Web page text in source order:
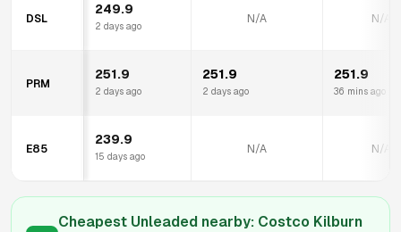
DSL
249.9
2 days ago
N/A N/A
PRM
251.9
2 days ago
251.9
2 days ago
251.9
36 mins ago
E85
239.9
15 days ago
N/A N/A
Cheapest Unleaded nearby: Costco Kilburn